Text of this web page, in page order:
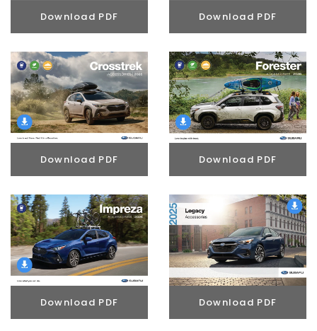
Download PDF Download PDF
Download PDF Download PDF
Download PDF Download PDF